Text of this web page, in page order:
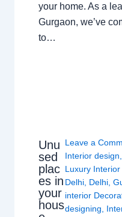
your home. As a
Gurgaon, we’ve
to…
Unu
sed
plac
es in
your
hous
Leave a
Interior design
Luxury
Delhi Delhi ,
interior
designing